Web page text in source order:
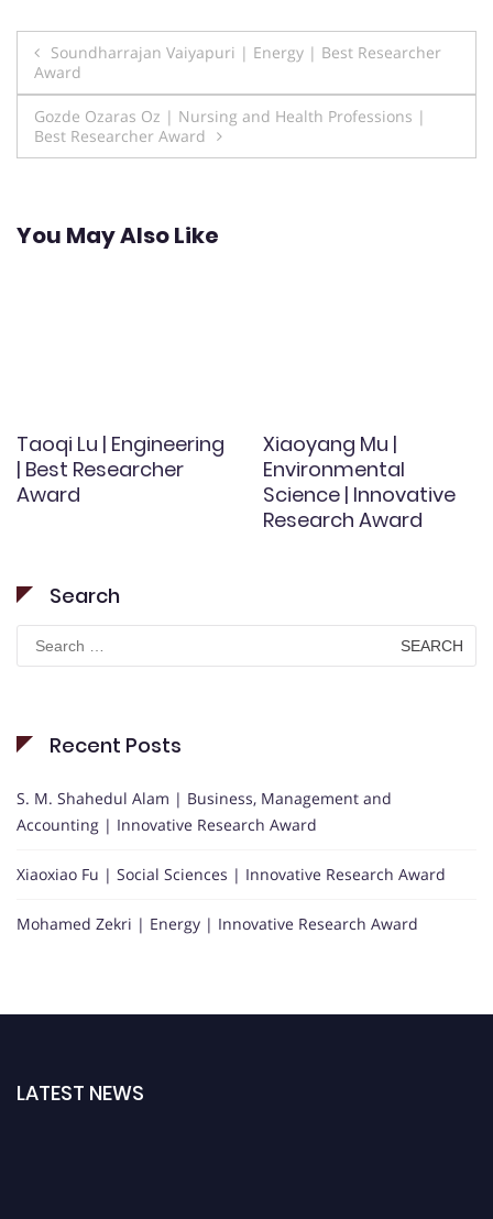
Post
navigation
Soundharrajan Vaiyapuri | Energy | Best Researcher
Award
Gozde Ozaras Oz | Nursing and Health Professions |
Best Researcher Award
You May Also Like
Taoqi Lu | Engineering
| Best Researcher
Award
Xiaoyang Mu |
Environmental
Science | Innovative
Research Award
Search
Search
for:
Recent Posts
S. M. Shahedul Alam | Business, Management and
Accounting | Innovative Research Award
Xiaoxiao Fu | Social Sciences | Innovative Research Award
Mohamed Zekri | Energy | Innovative Research Award
LATEST NEWS